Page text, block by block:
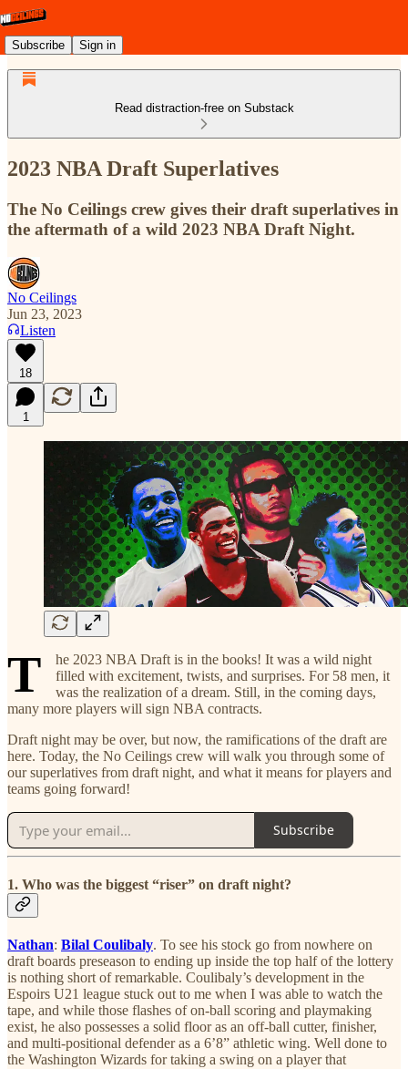
Subscribe Sign in
Read distraction-free on Substack
2023 NBA Draft Superlatives
The No Ceilings crew gives their draft superlatives in
the aftermath of a wild 2023 NBA Draft Night.
No Ceilings
Jun 23, 2023
Listen
18
1
T
he 2023 NBA Draft is in the books! It was a wild night
filled with excitement, twists, and surprises. For 58 men, it
was the realization of a dream. Still, in the coming days,
many more players will sign NBA contracts.
Draft night may be over, but now, the ramifications of the draft are
here. Today, the No Ceilings crew will walk you through some of
our superlatives from draft night, and what it means for players and
teams going forward!
Subscribe
1. Who was the biggest “riser” on draft night?
Nathan: Bilal Coulibaly. To see his stock go from nowhere on
draft boards preseason to ending up inside the top half of the lottery
is nothing short of remarkable. Coulibaly’s development in the
Espoirs U21 league stuck out to me when I was able to watch the
tape, and while those flashes of on-ball scoring and playmaking
exist, he also possesses a solid floor as an off-ball cutter, finisher,
and multi-positional defender as a 6’8” athletic wing. Well done to
the Washington Wizards for taking a swing on a player that